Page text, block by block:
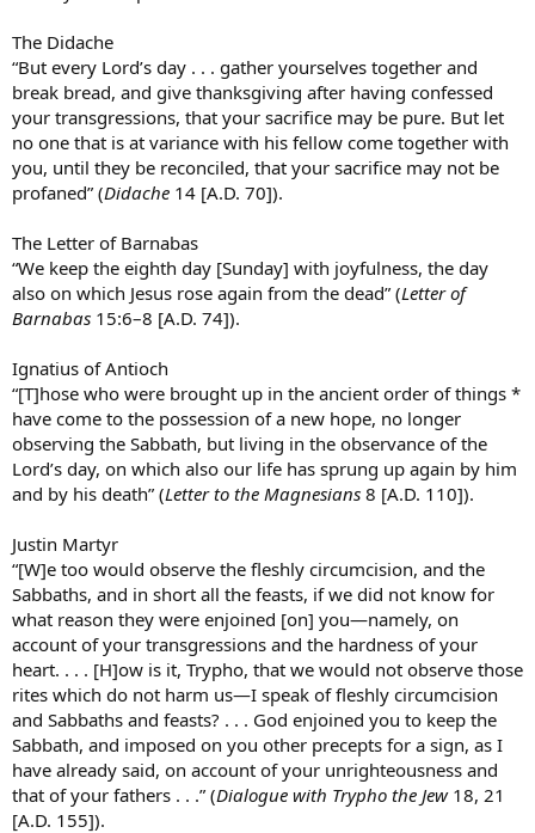
bring his pagan beliefs together with his christian beliefs. An early
This was only remotely related to the post, just my two cents.
Hopefully you learned something, or will, at best, go research my
claims for yourself.
The Didache
“But every Lord’s day . . . gather yourselves together and
break bread, and give thanksgiving after having confessed
your transgressions, that your sacrifice may be pure. But let
no one that is at variance with his fellow come together with
you, until they be reconciled, that your sacrifice may not be
profaned” (Didache 14 [A.D. 70]).
The Letter of Barnabas
“We keep the eighth day [Sunday] with joyfulness, the day
also on which Jesus rose again from the dead” (Letter of
Barnabas 15:6–8 [A.D. 74]).
Ignatius of Antioch
“[T]hose who were brought up in the ancient order of things *
have come to the possession of a new hope, no longer
observing the Sabbath, but living in the observance of the
Lord’s day, on which also our life has sprung up again by him
and by his death” (Letter to the Magnesians 8 [A.D. 110]).
Justin Martyr
“[W]e too would observe the fleshly circumcision, and the
Sabbaths, and in short all the feasts, if we did not know for
what reason they were enjoined [on] you—namely, on
account of your transgressions and the hardness of your
heart. . . . [H]ow is it, Trypho, that we would not observe those
rites which do not harm us—I speak of fleshly circumcision
and Sabbaths and feasts? . . . God enjoined you to keep the
Sabbath, and imposed on you other precepts for a sign, as I
have already said, on account of your unrighteousness and
that of your fathers . . .” (Dialogue with Trypho the Jew18, 21
[A.D. 155]).